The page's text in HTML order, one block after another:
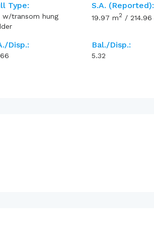
Type:
w/transom hung
S.A. (reported):
19.97 m2 /214.96
Disp.: Bal./Disp.:
5.32